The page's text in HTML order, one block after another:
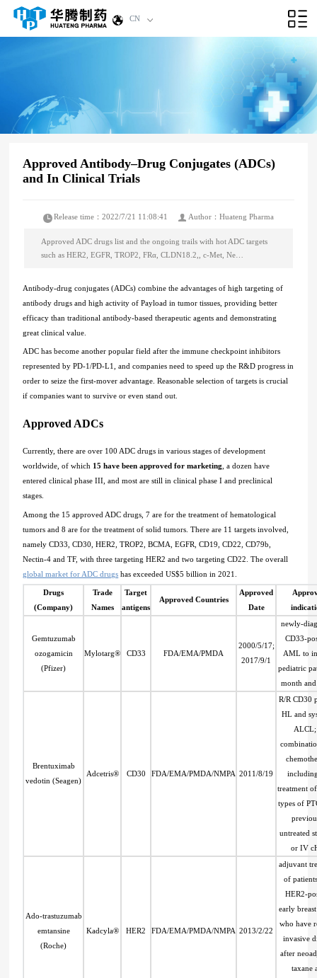
CN
Approved Antibody–Drug Conjugates (ADCs)
and In Clinical Trials
Release time：2022/7/21 11:08:41 Author：Huateng Pharma
Approved ADC drugs list and the ongoing trails with hot ADC targets
such as HER2, EGFR, TROP2, FRα, CLDN18.2,, c-Met, Ne…
Antibody-drug conjugates (ADCs) combine the advantages of high targeting of
antibody drugs and high activity of Payload in tumor tissues, providing better
efficacy than traditional antibody-based therapeutic agents and demonstrating
great clinical value.
ADC has become another popular field after the immune checkpoint inhibitors
represented by PD-1/PD-L1, and companies need to speed up the R&D progress in
order to seize the first-mover advantage. Reasonable selection of targets is crucial
if companies want to survive or even stand out.
Approved ADCs
Currently, there are over 100 ADC drugs in various stages of development
worldwide, of which 15 have been approved for marketing, a dozen have
entered clinical phase III, and most are still in clinical phase I and preclinical
stages.
Among the 15 approved ADC drugs, 7 are for the treatment of hematological
tumors and 8 are for the treatment of solid tumors. There are 11 targets involved,
namely CD33, CD30, HER2, TROP2, BCMA, EGFR, CD19, CD22, CD79b,
Nectin-4 and TF, with three targeting HER2 and two targeting CD22. The overall
global market for ADC drugs has exceeded US$5 billion in 2021.
Drugs
(Company)
Trade
Names
Target
antigens
Approved Countries
Approved
Date
Gemtuzumab
ozogamicin
(Pfizer)
Mylotarg® CD33 FDA/EMA/PMDA
2000/5/17;
2017/9/1
newly-
CD33-
AML to
pediatric
month
Brentuximab
vedotin (Seagen)
Adcetris® CD30 FDA/EMA/PMDA/NMPA 2011/8/19
R/R CD30
HL and
treatment
types of
untreated
or IV
Ado-trastuzumab
emtansine
(Roche)
Kadcyla® HER2 FDA/EMA/PMDA/NMPA 2013/2/22
adjuvant
of
HER2-
early
who have
invasive
after
taxane